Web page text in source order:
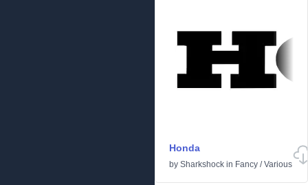
Honda
by Sharkshock in Fancy /Various